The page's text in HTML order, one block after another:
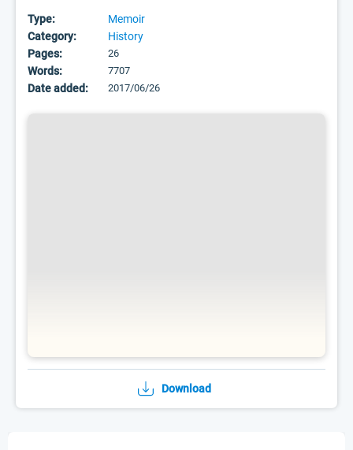
Type:
Memoir
Category:
History
Pages:
26
Words: 7707
Date added: 2017/06/26
Download